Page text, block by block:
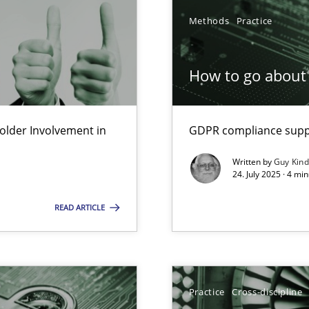
Involvement in
READ ARTICLE
Methods Practice
How to go
GDPR compliance
Written byGuy
24. July 2025 · 4
Practice Cross-discipline
Agile Environments.